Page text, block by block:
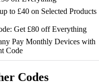
to £40 on Selected Products
Get £80 off Everything
Pay Monthly Devices with
Code
Codes